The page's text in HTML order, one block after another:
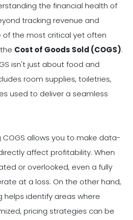
the financial health of
tracking revenue and
of the most critical yet often
Cost of Goods Sold (COGS).
isn't just about food and
room supplies, toiletries,
used to deliver a seamless
allows you to make data-
affect profitability. When
or overlooked, even a fully
at a loss. On the other hand,
helps identify areas where
pricing strategies can be